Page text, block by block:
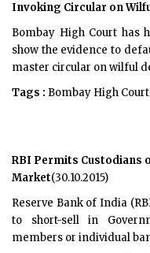
Invoking Circular on
Bombay High Court has
show the evidence to
master circular on wilful
Tags : Bombay High
RBI Permits Custodians
Market(30.10.2015)
Reserve Bank of India
to short-sell in
members or individual